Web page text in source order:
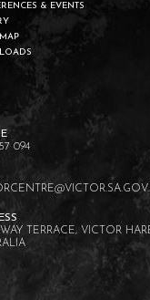
& EVENTS
094
TERRACE, VICTOR